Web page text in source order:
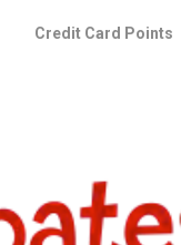
Credit Card Points